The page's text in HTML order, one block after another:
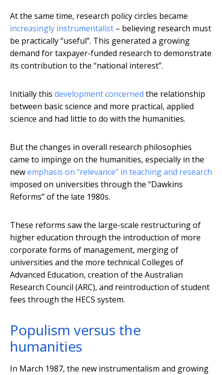
At the same time, research policy circles became
increasingly instrumentalist – believing research must
be practically “useful”. This generated a growing
demand for taxpayer-funded research to demonstrate
its contribution to the “national interest”.
Initially this development concerned the relationship
between basic science and more practical, applied
science and had little to do with the humanities.
But the changes in overall research philosophies
came to impinge on the humanities, especially in the
newemphasis on “relevance” in teaching and research
imposed on universities through the “Dawkins
Reforms” of the late 1980s.
These reforms saw the large-scale restructuring of
higher education through the introduction of more
corporate forms of management, merging of
universities and the more technical Colleges of
Advanced Education, creation of the Australian
Research Council (ARC), and reintroduction of student
fees through the HECS system.
Populism versus the
humanities
In March 1987, the new instrumentalism and growing